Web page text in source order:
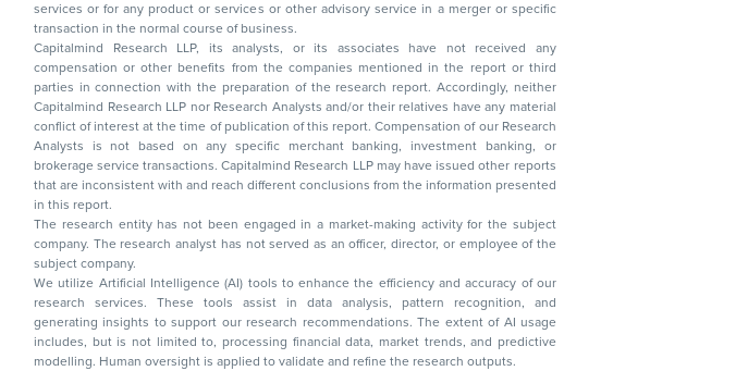
services or for any product or services or other advisory service in a merger or specific
transaction in the normal course of business.
Capitalmind Research LLP, its analysts, or its associates have not received any
compensation or other benefits from the companies mentioned in the report or third
parties in connection with the preparation of the research report. Accordingly, neither
Capitalmind Research LLP nor Research Analysts and/or their relatives have any material
conflict of interest at the time of publication of this report. Compensation of our Research
Analysts is not based on any specific merchant banking, investment banking, or
brokerage service transactions. Capitalmind Research LLP may have issued other reports
that are inconsistent with and reach different conclusions from the information presented
in this report.
The research entity has not been engaged in a market-making activity for the subject
company. The research analyst has not served as an officer, director, or employee of the
subject company.
We utilize Artificial Intelligence (AI) tools to enhance the efficiency and accuracy of our
research services. These tools assist in data analysis, pattern recognition, and
generating insights to support our research recommendations. The extent of AI usage
includes, but is not limited to, processing financial data, market trends, and predictive
modelling. Human oversight is applied to validate and refine the research outputs.